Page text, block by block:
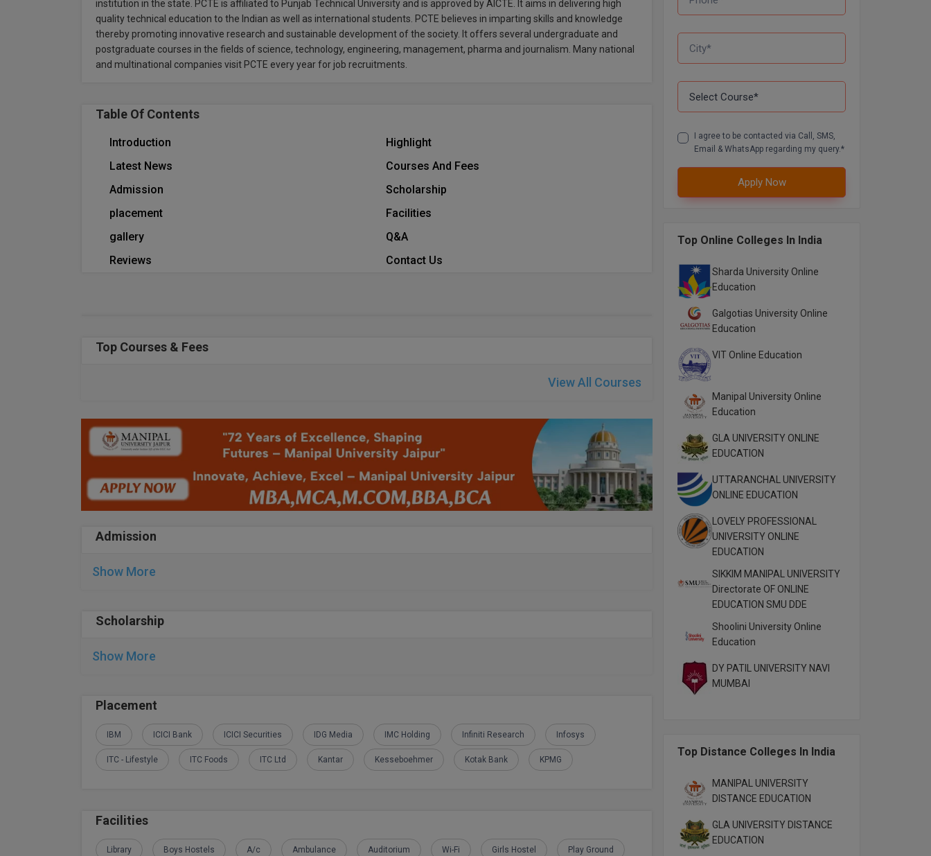
institution in the state. PCTE is affiliated to Punjab Technical University and is approved by AICTE. It aims in delivering high
quality technical education to the Indian as well as international students. PCTE believes in imparting skills and knowledge
thereby promoting innovative research and sustainable development of the society. It offers several undergraduate and
postgraduate courses in the fields of science, technology, engineering, management, pharma and journalism. Many national
and multinational companies visit PCTE every year for job recruitments.
Table Of Contents
Introduction
Highlight
Latest News
Courses And Fees
Admission
Scholarship
placement
Facilities
gallery
Q&A
Reviews
Contact Us
Top Courses & Fees
View All Courses
Admission
Show More
Scholarship
Show More
Placement
IBM ICICI Bank ICICI Securities IDG Media IMC Holding Infiniti Research Infosys
ITC - Lifestyle ITC Foods ITC Ltd Kantar Kesseboehmer Kotak Bank KPMG
Facilities
Library Boys Hostels A/c Ambulance Auditorium Wi-Fi Girls Hostel Play Ground
I agree to be contacted via Call, SMS,
Email & WhatsApp regarding my query.*
Apply Now
Top Online Colleges In India
Sharda University Online
Education
Galgotias University Online
Education
VIT Online Education
Manipal University Online
Education
GLA UNIVERSITY ONLINE
EDUCATION
UTTARANCHAL UNIVERSITY
ONLINE EDUCATION
LOVELY PROFESSIONAL
UNIVERSITY ONLINE
EDUCATION
SIKKIM MANIPAL UNIVERSITY
Directorate OF ONLINE
EDUCATION SMU DDE
Shoolini University Online
Education
DY PATIL UNIVERSITY NAVI
MUMBAI
Top Distance Colleges In India
MANIPAL UNIVERSITY
DISTANCE EDUCATION
GLA UNIVERSITY DISTANCE
EDUCATION